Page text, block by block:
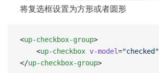
将复选框设置为方形或者圆形
<up-checkbox-group>
	<
up-checkbox v-model="checked"
</up-checkbox-group>